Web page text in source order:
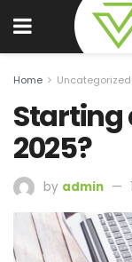
Home Uncategorized
Starting
2025?
by admin